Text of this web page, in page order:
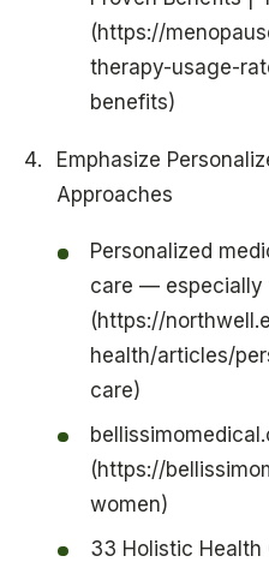
(https://
therapy-usage-
benefits)
Emphasize
Approaches
Personalized
care — especially
(https://
health/articles/
care)
(https://
women)
33 Holistic Health